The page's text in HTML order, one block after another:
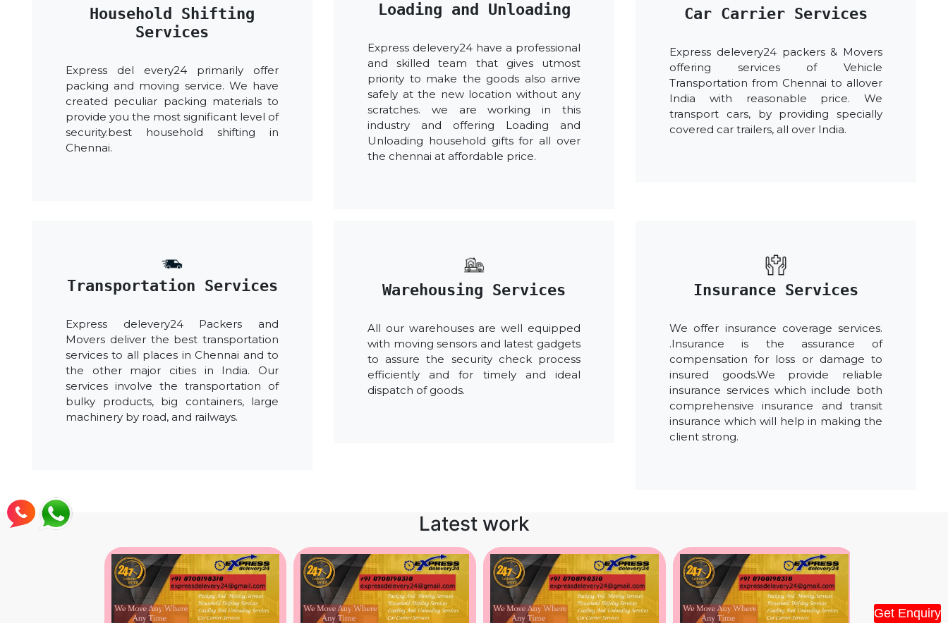
Get Enquiry
Household Shifting
Services
Express del every24 primarily offer
packing and moving service. We have
created peculiar packing materials to
provide you the most significant level of
security.best household shifting in
Chennai.
Loading and Unloading
Express delevery24 have a professional
and skilled team that gives utmost
priority to make the goods also arrive
safely at the new location without any
scratches. we are working in this
industry and offering Loading and
Unloading household gifts for all over
the chennai at affordable price.
Car Carrier Services
Express delevery24 packers & Movers
offering services of Vehicle
Transportation from Chennai to allover
India with reasonable price. We
transport cars, by providing specially
covered car trailers, all over India.
Transportation Services
Express delevery24 Packers and
Movers deliver the best transportation
services to all places in Chennai and to
the other major cities in India. Our
services involve the transportation of
bulky products, big containers, large
machinery by road, and railways.
Warehousing Services
All our warehouses are well equipped
with moving sensors and latest gadgets
to assure the security check process
efficiently and for timely and ideal
dispatch of goods.
Insurance Services
We offer insurance coverage services.
.Insurance is the assurance of
compensation for loss or damage to
insured goods.We provide reliable
insurance services which include both
comprehensive insurance and transit
insurance which will help in making the
client strong.
Latest work